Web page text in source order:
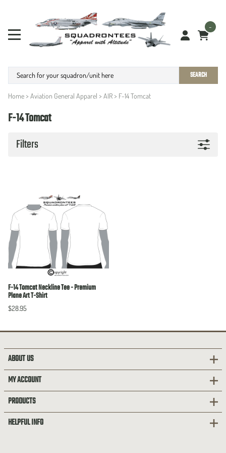
-
SEARCH
Home > Aviation General Apparel > AIR > F-14 Tomcat
F-14 Tomcat
Filters
F-14 Tomcat Neckline Tee - Premium
Plane Art T-Shirt
$28.95
ABOUT US
MY ACCOUNT
PRODUCTS
HELPFUL INFO